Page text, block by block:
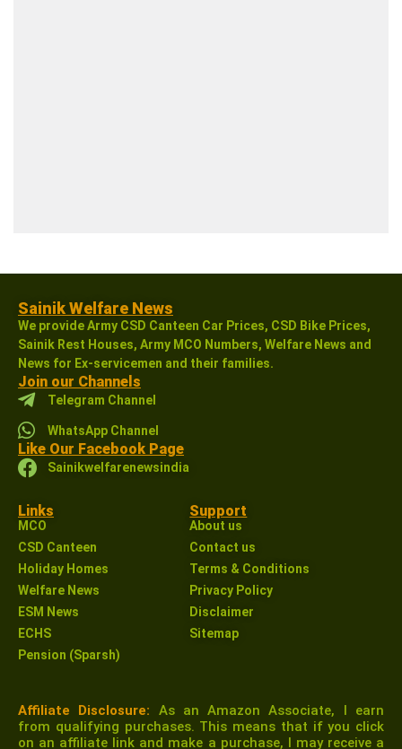
Sainik Welfare News
We provide Army CSD Canteen Car Prices, CSD Bike Prices,
Sainik Rest Houses, Army MCO Numbers, Welfare News and
News for Ex-servicemen and their families.
Join our Channels
Telegram Channel
WhatsApp Channel
Like Our Facebook Page
Sainikwelfarenewsindia
Links
MCO
CSD Canteen
Holiday Homes
Welfare News
ESM News
ECHS
Pension (Sparsh)
Support
About us
Contact us
Terms & Conditions
Privacy Policy
Disclaimer
Sitemap
Affiliate Disclosure: As an Amazon Associate, I earn
from qualifying purchases. This means that if you click
on an affiliate link and make a purchase, I may receive a